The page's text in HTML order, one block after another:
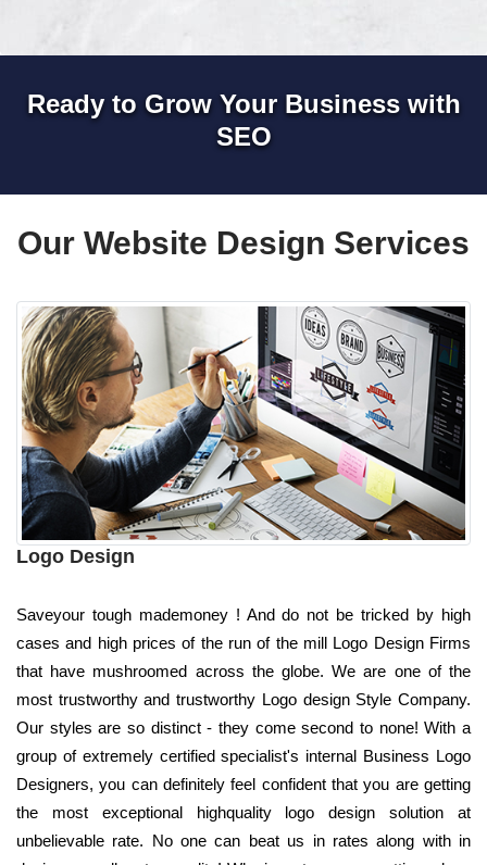
Ready to Grow Your Business with
SEO
Our Website Design Services
Logo Design
Saveyour tough mademoney ! And do not be tricked by high
cases and high prices of the run of the mill Logo Design Firms
that have mushroomed across the globe. We are one of the
most trustworthy and trustworthy Logo design Style Company.
Our styles are so distinct - they come second to none! With a
group of extremely certified specialist's internal Business Logo
Designers, you can definitely feel confident that you are getting
the most exceptional highquality logo design solution at
unbelievable rate. No one can beat us in rates along with in